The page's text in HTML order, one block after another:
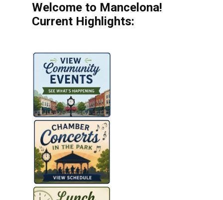
Welcome to Mancelona!
Current Highlights: